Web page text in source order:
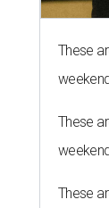
These
These
These